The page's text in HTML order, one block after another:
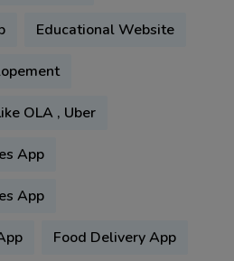
Educational Website
OLA , Uber
App
App
Food Delivery App